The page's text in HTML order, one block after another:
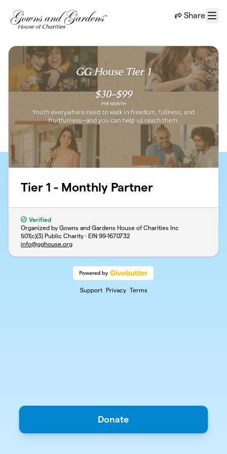
Share
Menu
Tier 1 - Monthly Partner
Verified
Organized by Gowns and Gardens House of Charities Inc
501(c)(3) Public Charity · EIN 99-1670732
info@gghouse.org
Support Privacy Terms
Donate